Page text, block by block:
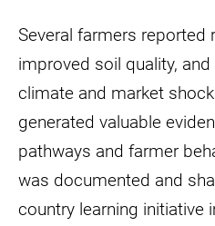
Several farmers reported
improved soil quality,
climate and market
generated valuable
pathways and farmer
was documented and
country learning initiative